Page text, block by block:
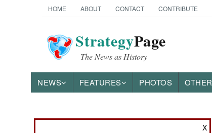
HOME ABOUT CONTACT CONTRIBUTE
StrategyPage
The News as History
NEWS FEATURES PHOTOS OTHER
X